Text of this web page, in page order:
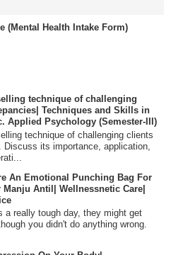
(Mental Health Intake Form)
technique of challenging
Techniques and Skills in
Applied Psychology (Semester-III)
technique of challenging clients
Discuss its importance, application,
An Emotional Punching Bag For
Manju Antil| Wellnessnetic Care|
a really tough day, they might get
you didn't do anything wrong.